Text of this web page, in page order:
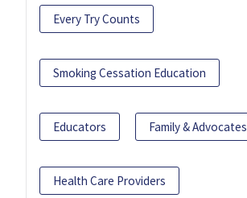
Every Try Counts
Smoking Cessation Education
Educators Family & Advocates
Health Care Providers